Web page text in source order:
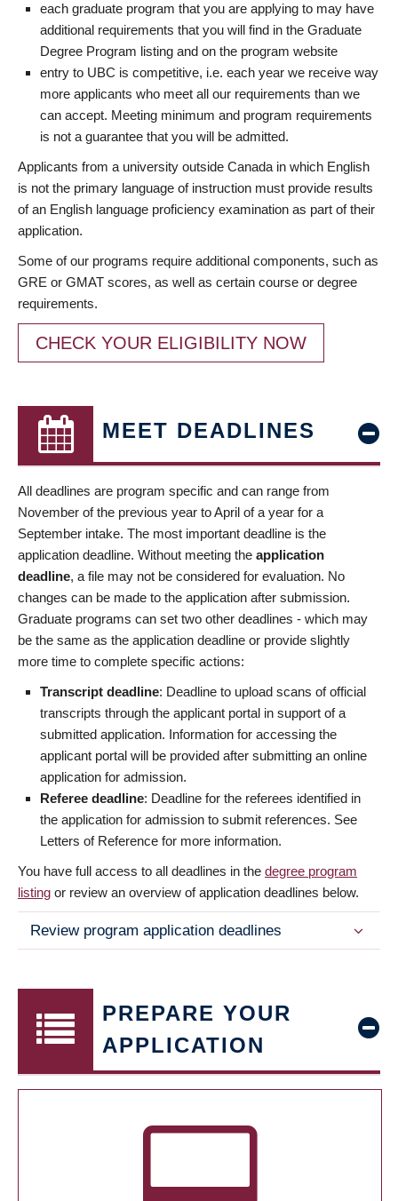
each graduate program that you are applying to may have
additional requirements that you will find in the Graduate
Degree Program listing and on the program website
entry to UBC is competitive, i.e. each year we receive way
more applicants who meet all our requirements than we
can accept. Meeting minimum and program requirements
is not a guarantee that you will be admitted.
Applicants from a university outside Canada in which English
is not the primary language of instruction must provide results
of an English language proficiency examination as part of their
application.
Some of our programs require additional components, such as
GRE or GMAT scores, as well as certain course or degree
requirements.
CHECK YOUR ELIGIBILITY NOW
MEET DEADLINES
All deadlines are program specific and can range from
November of the previous year to April of a year for a
September intake. The most important deadline is the
application deadline. Without meeting the application
deadline, a file may not be considered for evaluation. No
changes can be made to the application after submission.
Graduate programs can set two other deadlines - which may
be the same as the application deadline or provide slightly
more time to complete specific actions:
Transcript deadline: Deadline to upload scans of official
transcripts through the applicant portal in support of a
submitted application. Information for accessing the
applicant portal will be provided after submitting an online
application for admission.
Referee deadline: Deadline for the referees identified in
the application for admission to submit references. See
Letters of Reference for more information.
You have full access to all deadlines in the degree program
listing or review an overview of application deadlines below.
Review program application deadlines
PREPARE YOUR
APPLICATION